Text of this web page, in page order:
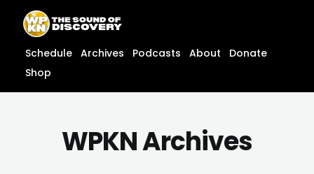
content
content
Schedule Archives Podcasts About
Donate
Shop
WPKN Archives